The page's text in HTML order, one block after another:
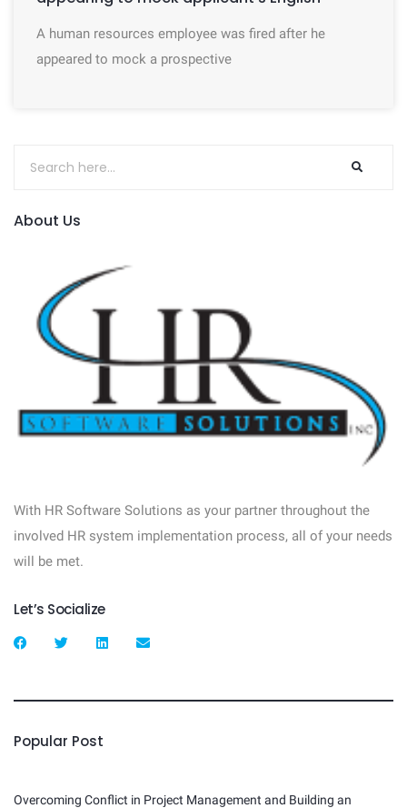
A human resources employee was fired after he
appeared to mock a prospective
About Us
With HR Software Solutions as your partner throughout the
involved HR system implementation process, all of your needs
will be met.
Let’s Socialize
Popular Post
Overcoming Conflict in Project Management and Building an